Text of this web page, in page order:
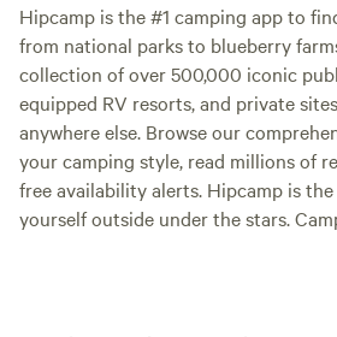
Hipcamp is the #1 camping app to
from national parks to blueberry
collection of over 500,000 iconic
equipped RV resorts, and private
anywhere else. Browse our
your camping style, read millions of
free availability alerts. Hipcamp is
yourself outside under the stars.